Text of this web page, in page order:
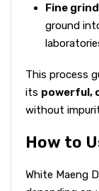
Fine
ground
This process
its powerful,
without
How to
White Maeng